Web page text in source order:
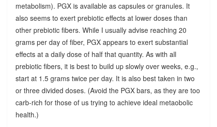
metabolism). PGX is available as capsules or granules. It
also seems to exert prebiotic effects at lower doses than
other prebiotic fibers. While I usually advise reaching 20
grams per day of fiber, PGX appears to exert substantial
effects at a daily dose of half that quantity. As with all
prebiotic fibers, it is best to build up slowly over weeks, e.g.,
start at 1.5 grams twice per day. It is also best taken in two
or three divided doses. (Avoid the PGX bars, as they are too
carb-rich for those of us trying to achieve ideal metaobolic
health.)